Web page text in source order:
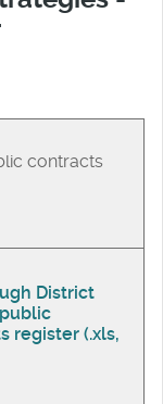
contracts
District
register (.xls,